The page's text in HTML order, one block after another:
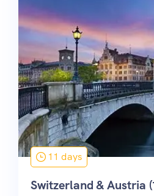
11 days
Switzerland & Austria